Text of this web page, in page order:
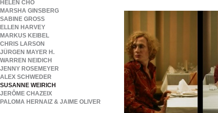
HELEN CHO
MARSHA GINSBERG
SABINE GROSS
ELLEN HARVEY
MARKUS KEIBEL
CHRIS LARSON
JÜRGEN MAYER H.
WARREN NEIDICH
JENNY ROSEMEYER
ALEX SCHWEDER
SUSANNE WEIRICH
JERÔME CHAZEIX
PALOMA HERNAIZ & JAIME OLIVER